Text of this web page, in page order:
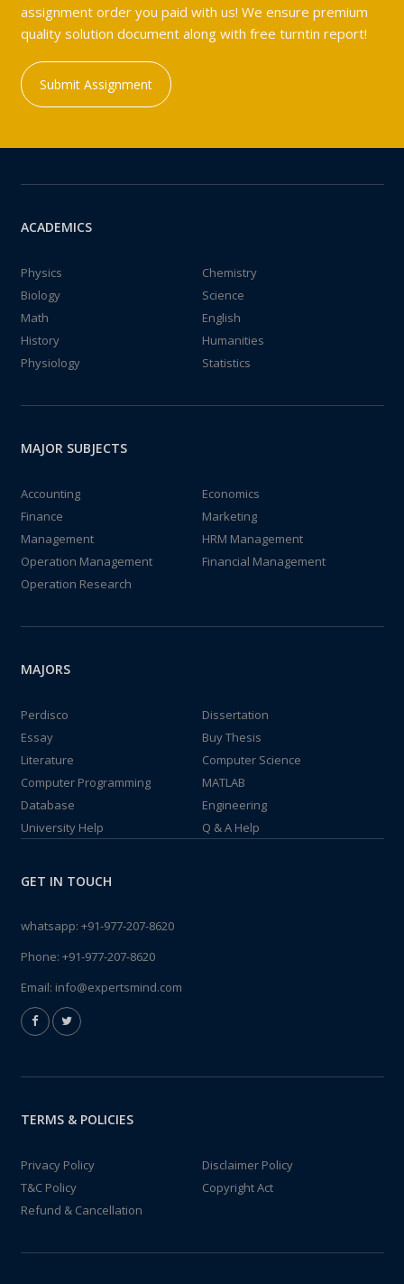
assignment order you paid with us! We ensure premium
quality solution document along with free turntin report!
Submit Assignment
ACADEMICS
Physics
Chemistry
Biology
Science
Math
English
History
Humanities
Physiology
Statistics
MAJOR SUBJECTS
Accounting
Economics
Finance
Marketing
Management
HRM Management
Operation Management
Financial Management
Operation Research
MAJORS
Perdisco
Dissertation
Essay
Buy Thesis
Literature
Computer Science
Computer Programming
MATLAB
Database
Engineering
University Help
Q & A Help
GET IN TOUCH
whatsapp: +91-977-207-8620
Phone: +91-977-207-8620
Email: info@expertsmind.com
TERMS & POLICIES
Privacy Policy
Disclaimer Policy
T&C Policy
Copyright Act
Refund & Cancellation